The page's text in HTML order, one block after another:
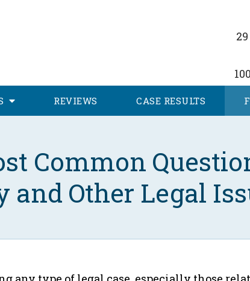
REVIEWS CASE RESULTS
Common
and Other Legal